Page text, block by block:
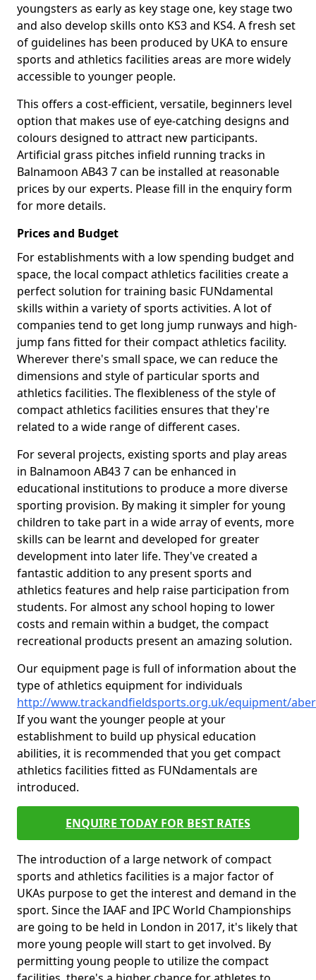
youngsters as early as key stage one, key stage two
and also develop skills onto KS3 and KS4. A fresh set
of guidelines has been produced by UKA to ensure
sports and athletics facilities areas are more widely
accessible to younger people.
This offers a cost-efficient, versatile, beginners level
option that makes use of eye-catching designs and
colours designed to attract new participants.
Artificial grass pitches infield running tracks in
Balnamoon AB43 7 can be installed at reasonable
prices by our experts. Please fill in the enquiry form
for more details.
Prices and Budget
For establishments with a low spending budget and
space, the local compact athletics facilities create a
perfect solution for training basic FUNdamental
skills within a variety of sports activities. A lot of
companies tend to get long jump runways and high-
jump fans fitted for their compact athletics facility.
Wherever there's small space, we can reduce the
dimensions and style of particular sports and
athletics facilities. The flexibleness of the style of
compact athletics facilities ensures that they're
related to a wide range of different cases.
For several projects, existing sports and play areas
in Balnamoon AB43 7 can be enhanced in
educational institutions to produce a more diverse
sporting provision. By making it simpler for young
children to take part in a wide array of events, more
skills can be learnt and developed for greater
development into later life. They've created a
fantastic addition to any present sports and
athletics features and help raise participation from
students. For almost any school hoping to lower
costs and remain within a budget, the compact
recreational products present an amazing solution.
Our equipment page is full of information about the
type of athletics equipment for individuals
http://www.trackandfieldsports.org.uk/equipment/
If you want the younger people at your
establishment to build up physical education
abilities, it is recommended that you get compact
athletics facilities fitted as FUNdamentals are
introduced.
ENQUIRE TODAY FOR BEST RATES
The introduction of a large network of compact
sports and athletics facilities is a major factor of
UKAs purpose to get the interest and demand in the
sport. Since the IAAF and IPC World Championships
are going to be held in London in 2017, it's likely that
more young people will start to get involved. By
permitting young people to utilize the compact